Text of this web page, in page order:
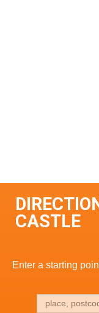
CASTLE
Enter a starting